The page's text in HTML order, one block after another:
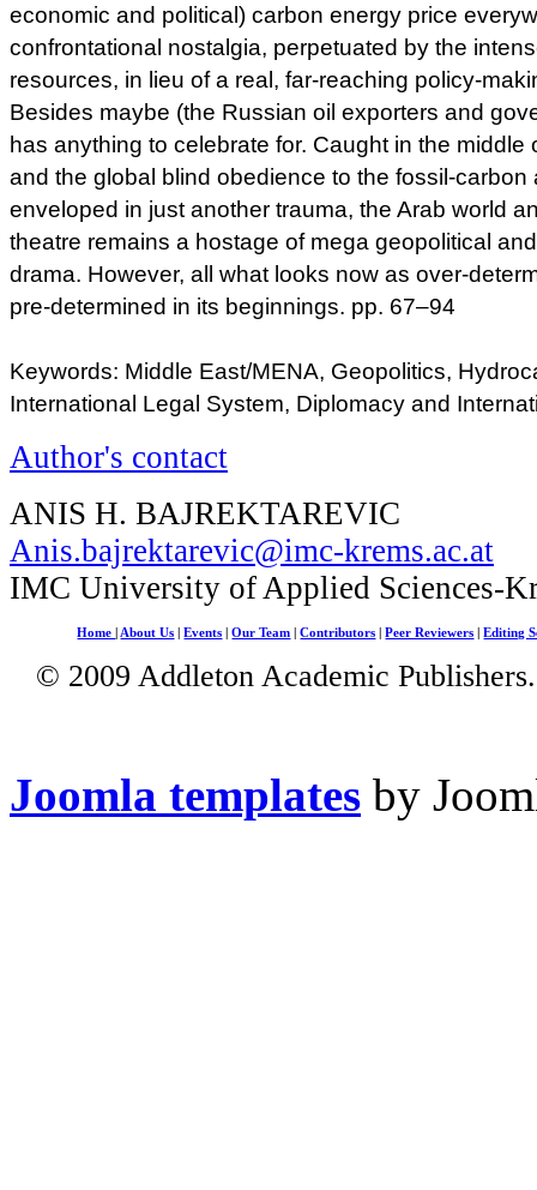
economic and political) carbon energy price
confrontational nostalgia, perpetuated by the
resources, in lieu of a real, far-reaching policy-
Besides maybe (the Russian oil exporters and
has anything to celebrate for. Caught in the
and the global blind obedience to the fossil-carbon
enveloped in just another trauma, the Arab world
theatre remains a hostage of mega geopolitical
drama. However, all what looks now as over-
pre-determined in its beginnings. pp. 67–94
Keywords: Middle East/MENA, Geopolitics,
International Legal System, Diplomacy and
Author's contact
ANIS H. BAJREKTAREVIC
Anis.bajrektarevic@imc-krems.ac.at
IMC University of Applied Sciences-
Home About Us |Events |Our Team |Contributors |Peer Reviewers |Editing
© 2009 Addleton Academic
Joomla templates by